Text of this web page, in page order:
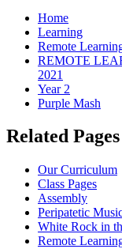
Home
Learning
Remote
REMOTE
2021
Year 2
Purple Mash
Related Pages
Our Curriculum
Class Pages
Assembly
Peripatetic
White Rock in
Remote